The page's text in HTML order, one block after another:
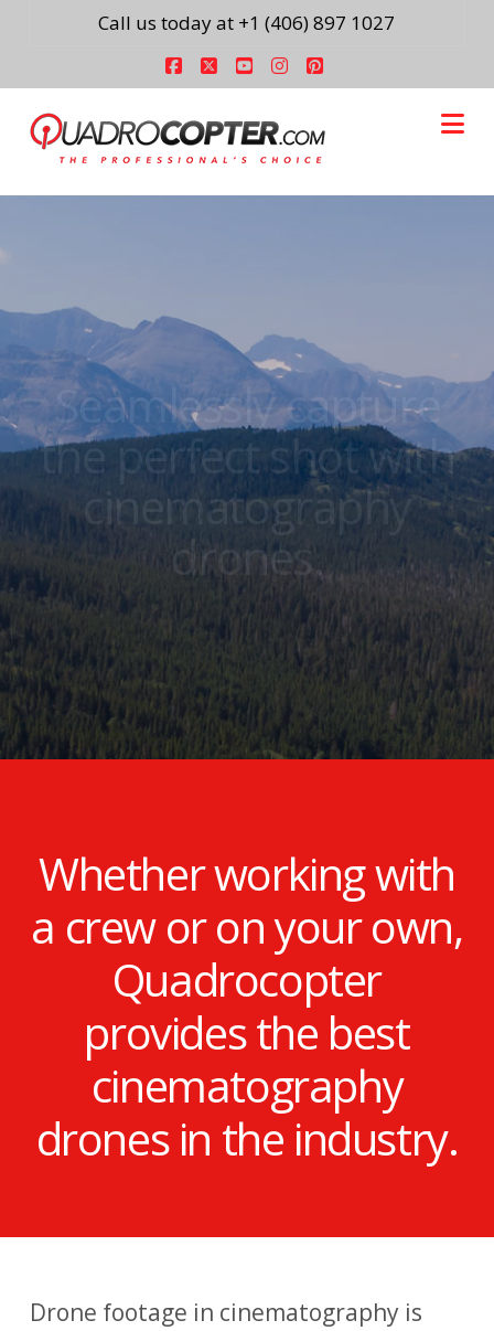
Call us today at +1 (406) 897 1027
Facebook
X YouTube
Instagram
Pinterest
Seamlessly capture
the perfect shot with
cinematography
drones.
Whether working with
a crew or on your own,
Quadrocopter
provides the best
cinematography
drones in the industry.
Drone footage in cinematography is